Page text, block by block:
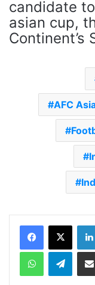
candidate
asian cup,
Continent’s
AFC
Telegram